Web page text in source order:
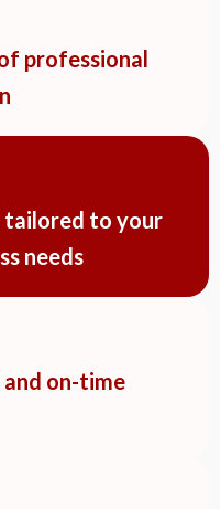
professional
tailored to your
needs
on-time